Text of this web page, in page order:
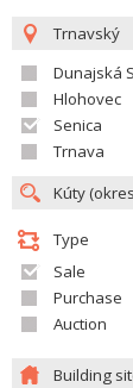
Trnavský
Dunajská
Hlohovec
Senica
Trnava
Type
Sale
Purchase
Auction
Building